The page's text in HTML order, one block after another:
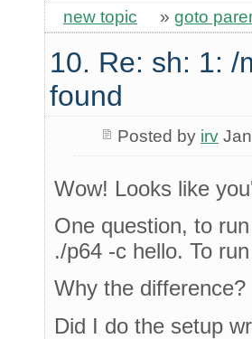
new topic » goto
10. Re: sh: 1: /
found
Posted by irvJan
Wow! Looks like
One question, to
./p64 -c hello. To
Why the difference?
Did I do the setup